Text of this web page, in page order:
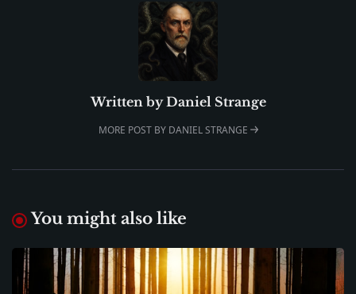
Written byDaniel Strange
MORE POST BY DANIEL STRANGE
You might also like